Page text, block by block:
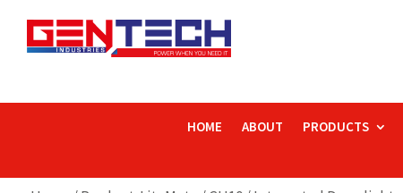
HOME ABOUT PRODUCTS